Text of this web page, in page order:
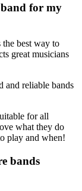
for my
the best way to
great musicians
and reliable bands
for all
what they do
play and when!
bands